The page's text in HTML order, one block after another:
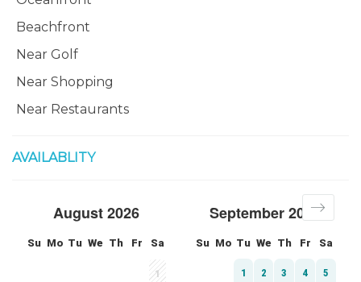
Beachfront
Near Golf
Near Shopping
Near Restaurants
AVAILABLITY